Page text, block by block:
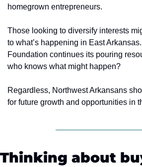
homegrown entrepreneurs.
Those looking to diversify interests
to what’s happening in East
Foundation continues its pouring
who knows what might happen?
Regardless, Northwest Arkansans
for future growth and opportunities in
Thinking about